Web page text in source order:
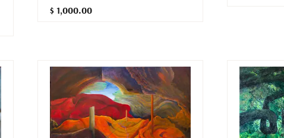
$ 1,000.00